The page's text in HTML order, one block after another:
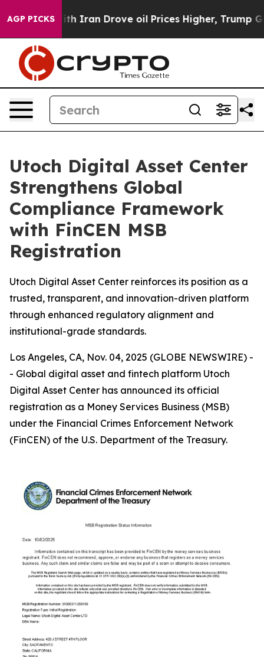
AGP PICKS
With Iran Drove oil Prices Higher, Trump Gave
Utoch Digital Asset Center
Strengthens Global
Compliance Framework
with FinCEN MSB
Registration
Utoch Digital Asset Center reinforces its position as a
trusted, transparent, and innovation-driven platform
through enhanced regulatory alignment and
institutional-grade standards.
Los Angeles, CA, Nov. 04, 2025 (GLOBE NEWSWIRE) -
- Global digital asset and fintech platform Utoch
Digital Asset Center has announced its official
registration as a Money Services Business (MSB)
under the Financial Crimes Enforcement Network
(FinCEN) of the U.S. Department of the Treasury.